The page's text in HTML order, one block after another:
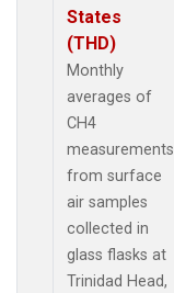
States
(THD)
Monthly
averages of
CH4
measurements
from surface
air samples
collected in
glass flasks at
Trinidad Head,